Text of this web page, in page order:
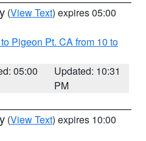
(View Text) expires 05:00
Pigeon Pt. CA from 10 to
05:00
Updated: 10:31
PM
(View Text) expires 10:00